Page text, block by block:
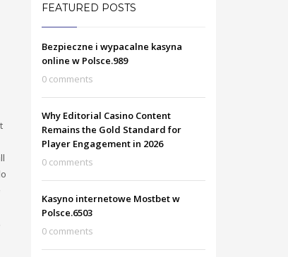
FEATURED POSTS
Bezpieczne i wypacalne kasyna
online w Polsce.989
0 comments
Why Editorial Casino Content
Remains the Gold Standard for
Player Engagement in 2026
0 comments
Kasyno internetowe Mostbet w
Polsce.6503
0 comments